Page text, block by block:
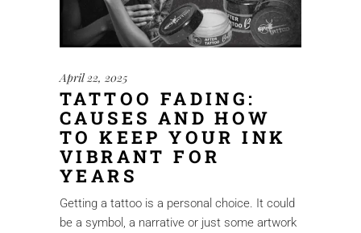
April 22, 2025
TATTOO FADING:
CAUSES AND HOW
TO KEEP YOUR INK
VIBRANT FOR
YEARS
Getting a tattoo is a personal choice. It could
be a symbol, a narrative or just some artwork